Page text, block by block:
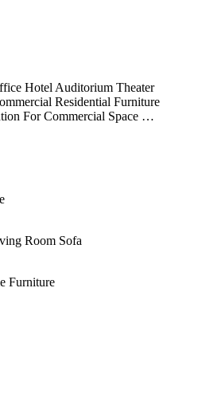
Hotel Auditorium Theater
Residential Furniture
For Commercial Space …
Room Sofa
Furniture